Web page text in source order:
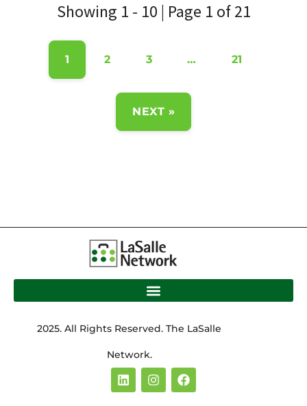
Showing 1 - 10 | Page 1 of 21
1 2 3 … 21
NEXT »
2025. All Rights Reserved. The LaSalle
Network.